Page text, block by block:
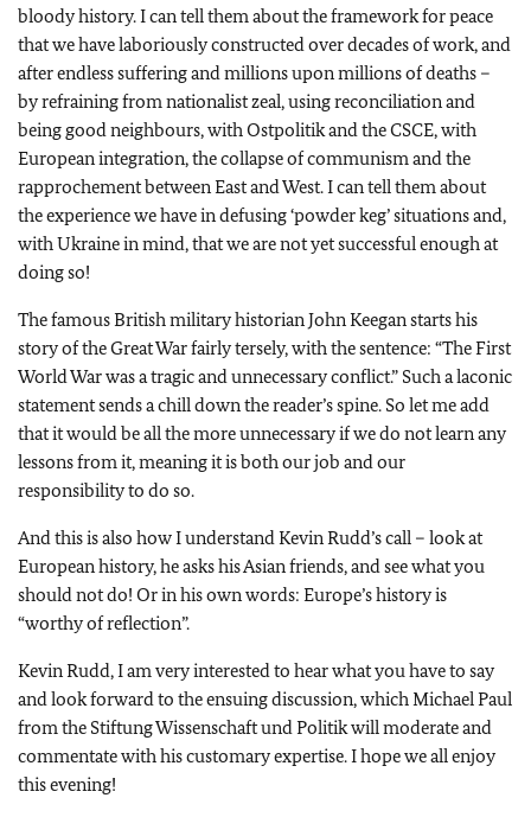
bloody history. I can tell them about the framework for peace
that we have laboriously constructed over decades of work, and
after endless suffering and millions upon millions of deaths –
by refraining from nationalist zeal, using reconciliation and
being good neighbours, with Ostpolitik and the CSCE, with
European integration, the collapse of communism and the
rapprochement between East and West. I can tell them about
the experience we have in defusing ‘powder keg’ situations and,
with Ukraine in mind, that we are not yet successful enough at
doing so!
The famous British military historian John Keegan starts his
story of the Great War fairly tersely, with the sentence: “The First
World War was a tragic and unnecessary conflict.” Such a laconic
statement sends a chill down the reader’s spine. So let me add
that it would be all the more unnecessary if we do not learn any
lessons from it, meaning it is both our job and our
responsibility to do so.
And this is also how I understand Kevin Rudd’s call – look at
European history, he asks his Asian friends, and see what you
should not do! Or in his own words: Europe’s history is
“worthy of reflection”.
Kevin Rudd, I am very interested to hear what you have to say
and look forward to the ensuing discussion, which Michael Paul
from the Stiftung Wissenschaft und Politik will moderate and
commentate with his customary expertise. I hope we all enjoy
this evening!